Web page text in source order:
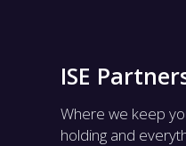
ISE
Where we keep
holding and